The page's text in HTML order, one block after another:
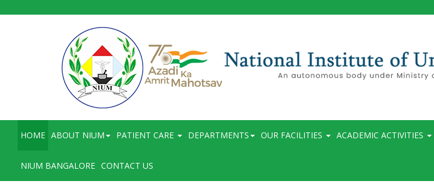
HOME ABOUT NIUM PATIENT CARE DEPARTMENTS OUR FACILITIES ACADEMIC ACTIVITIES
NIUM BANGALORE CONTACT US